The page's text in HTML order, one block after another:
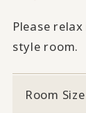
Please
style room.
Room Size